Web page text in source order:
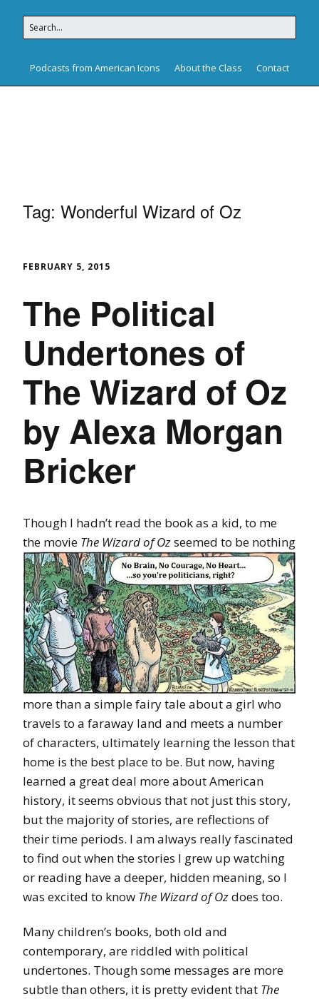
Podcasts from American Icons About the Class Contact
Tag: Wonderful Wizard of Oz
FEBRUARY 5, 2015
The Political
Undertones of
The Wizard of Oz
by Alexa Morgan
Bricker
Though I hadn’t read the book as a kid, to me
the movie The Wizard ofOzseemed to be nothing
more than a simple fairy tale about a girl who
travels to a faraway land and meets a number
of characters, ultimately learning the lesson that
home is the best place to be. But now, having
learned a great deal more about American
history, it seems obvious that not just this story,
but the majority of stories, are reflections of
their time periods. I am always really fascinated
to find out when the stories I grew up watching
or reading have a deeper, hidden meaning, so I
was excited to know The Wizard of Ozdoes too.
Many children’s books, both old and
contemporary, are riddled with political
undertones. Though some messages are more
subtle than others, it is pretty evident that The